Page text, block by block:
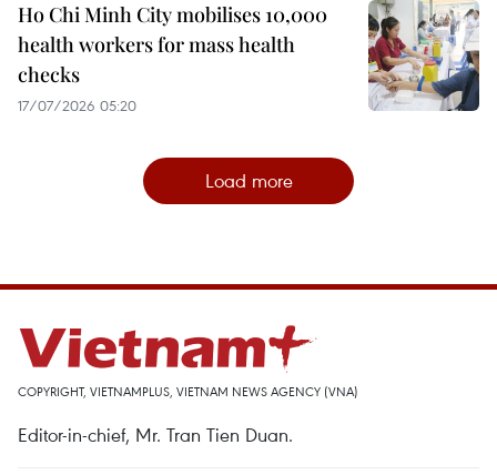
Ho Chi Minh City mobilises 10,000
health workers for mass health
checks
17/07/2026 05:20
Load more
COPYRIGHT, VIETNAMPLUS, VIETNAM NEWS AGENCY (VNA)
Editor-in-chief, Mr. Tran Tien Duan.